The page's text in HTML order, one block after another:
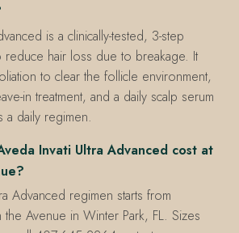
is a clinically-tested, 3-step
reduce hair loss due to breakage. It
to clear the follicle environment,
in treatment, and a daily scalp serum
daily regimen.
Invati Ultra Advanced cost at
Advanced regimen starts from
Avenue in Winter Park, FL. Sizes